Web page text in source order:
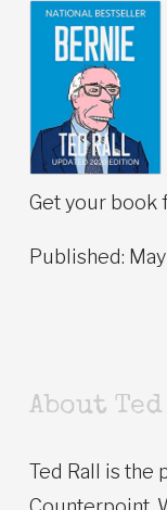
Get your book
Published:
About
Ted Rall is the